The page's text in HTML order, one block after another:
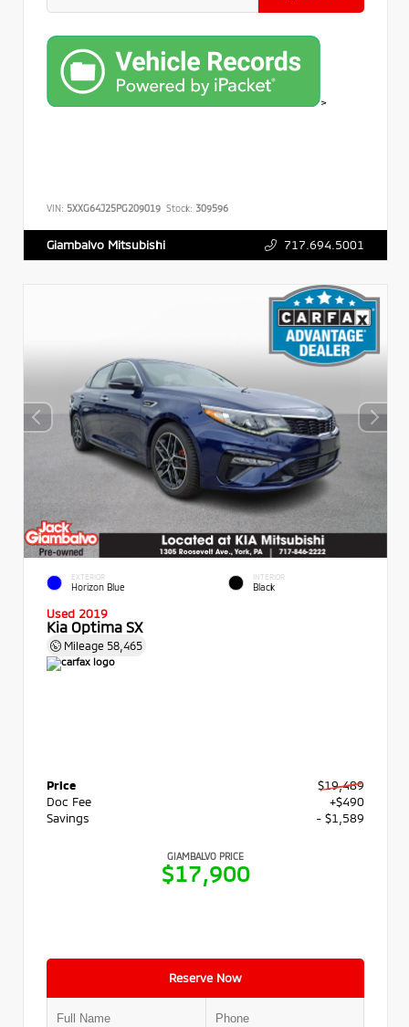
>
VIN: 5XXG64J25PG209019 Stock: 309596
Giambalvo Mitsubishi 717.694.5001
EXTERIOR
Horizon Blue
INTERIOR
Black
Used 2019
Kia Optima SX
Mileage 58,465
Price
$19,489
Doc Fee
+$490
Savings
- $1,589
GIAMBALVO PRICE
$17,900
Reserve Now